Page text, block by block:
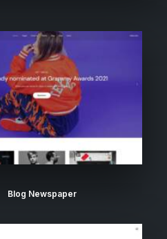
Blog Newspaper